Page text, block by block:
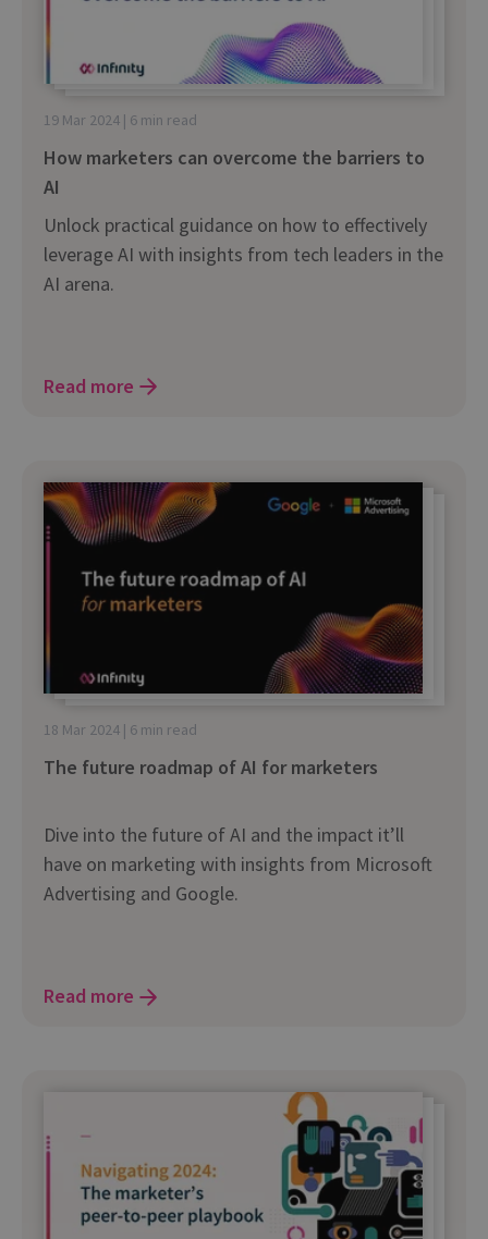
19 Mar 2024 | 6 min read
How marketers can overcome the barriers to
AI
Unlock practical guidance on how to effectively
leverage AI with insights from tech leaders in the
AI arena.
Read more
18 Mar 2024 | 6 min read
The future roadmap of AI for marketers
Dive into the future of AI and the impact it’ll
have on marketing with insights from Microsoft
Advertising and Google.
Read more